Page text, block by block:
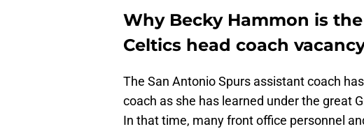
Why Becky Hammon is
Celtics head coach
The San Antonio Spurs assistant coach
coach as she has learned under the great
In that time, many front office personnel